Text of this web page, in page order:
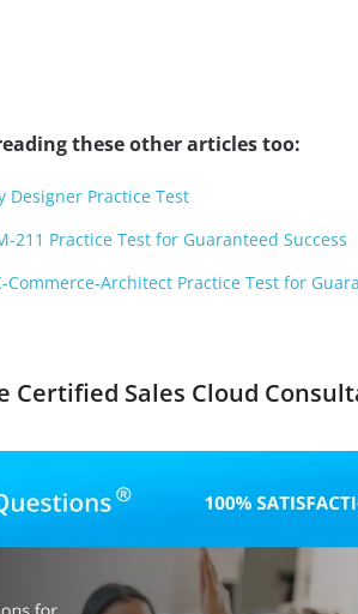
these other articles too:
Practice Test
211 Practice Test for Guaranteed Success
Commerce-Architect Practice Test for
Certified Sales Cloud